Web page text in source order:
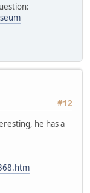
#12
he has a